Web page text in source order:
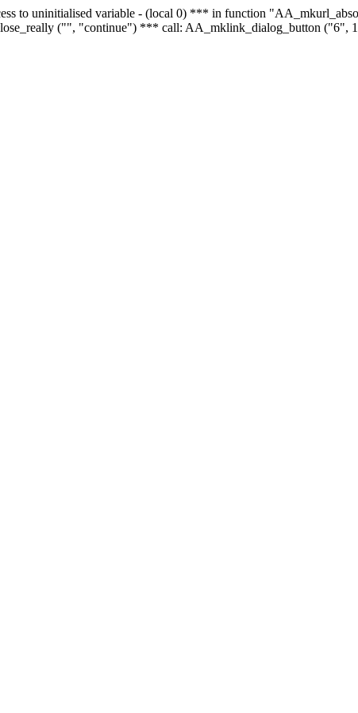
to uninitialised variable - (local 0) *** in function
("", "continue") *** call: AA_mklink_dialog_button ("6",